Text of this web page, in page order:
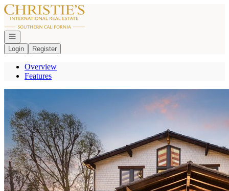
Go to: Homepage
Open navigation
Login
Register
Overview
Features